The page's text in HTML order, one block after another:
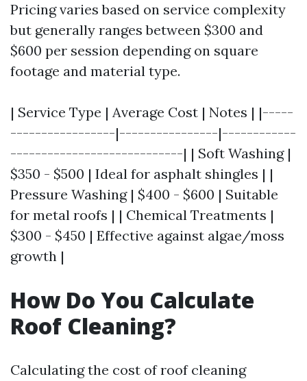
Pricing varies based on service complexity
but generally ranges between $300 and
$600 per session depending on square
footage and material type.
| Service Type | Average Cost | Notes | |-----
-----------------|----------------|------------
----------------------------| | Soft Washing |
$350 - $500 | Ideal for asphalt shingles | |
Pressure Washing | $400 - $600 | Suitable
for metal roofs | | Chemical Treatments |
$300 - $450 | Effective against algae/moss
growth |
How Do You Calculate
Roof Cleaning?
Calculating the cost of roof cleaning